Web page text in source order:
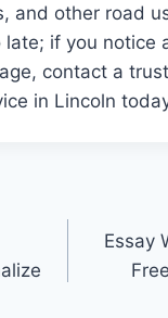
and other road
late; if you notice
contact a
in Lincoln
Essay